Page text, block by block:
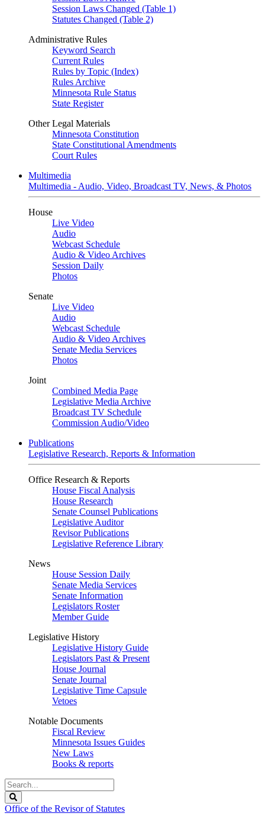
Session Laws Changed (Table 1)
Statutes Changed (Table 2)
Administrative Rules
Keyword Search
Current Rules
Rules by Topic (Index)
Rules Archive
Minnesota Rule Status
State Register
Other Legal Materials
Minnesota Constitution
State Constitutional Amendments
Court Rules
Multimedia
Multimedia - Audio, Video, Broadcast TV, News, & Photos
House
Live Video
Audio
Webcast Schedule
Audio & Video Archives
Session Daily
Photos
Senate
Live Video
Audio
Webcast Schedule
Audio & Video Archives
Senate Media Services
Photos
Joint
Combined Media Page
Legislative Media Archive
Broadcast TV Schedule
Commission Audio/Video
Publications
Legislative Research, Reports & Information
Office Research & Reports
House Fiscal Analysis
House Research
Senate Counsel Publications
Legislative Auditor
Revisor Publications
Legislative Reference Library
News
House Session Daily
Senate Media Services
Senate Information
Legislators Roster
Member Guide
Legislative History
Legislative History Guide
Legislators Past & Present
House Journal
Senate Journal
Legislative Time Capsule
Vetoes
Notable Documents
Fiscal Review
Minnesota Issues Guides
New Laws
Books & reports
Search
Legislature
Office of the Revisor of Statutes